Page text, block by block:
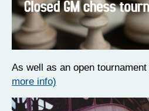
As well as an open tournament
more info)